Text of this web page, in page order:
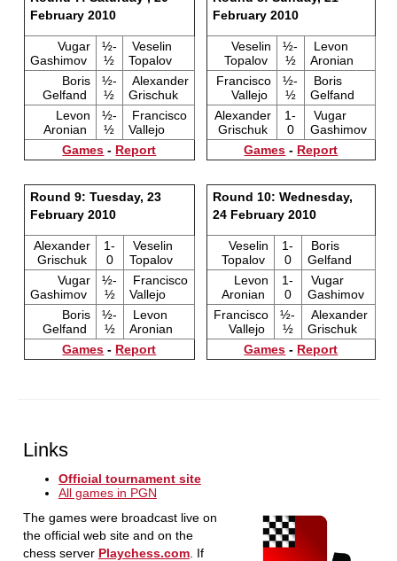
February 2010
Vugar
Gashimov
½-
½
Veselin
Topalov
Boris
Gelfand
½-
½
Alexander
Grischuk
Levon
Aronian
½-
½
Francisco
Vallejo
Games - Report
February 2010
Veselin
Topalov
½-
½
Levon
Aronian
Francisco
Vallejo
½-
½
Boris
Gelfand
Alexander
Grischuk
1-
0
Vugar
Gashimov
Games - Report
Round 9: Tuesday, 23
February 2010
Alexander
Grischuk
1-
0
Veselin
Topalov
Vugar
Gashimov
½-
½
Francisco
Vallejo
Boris
Gelfand
½-
½
Levon
Aronian
Games - Report
Round 10: Wednesday,
24 February 2010
Veselin
Topalov
1-
0
Boris
Gelfand
Levon
Aronian
1-
0
Vugar
Gashimov
Francisco
Vallejo
½-
½
Alexander
Grischuk
Games - Report
Links
Official tournament site
All games in PGN
The games were broadcast live on
the official web site and on the
chess server Playchess.com. If